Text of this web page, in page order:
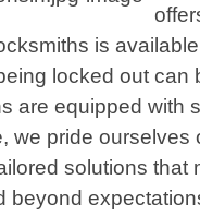
is
locked out can
are equipped with
we pride ourselves
solutions that